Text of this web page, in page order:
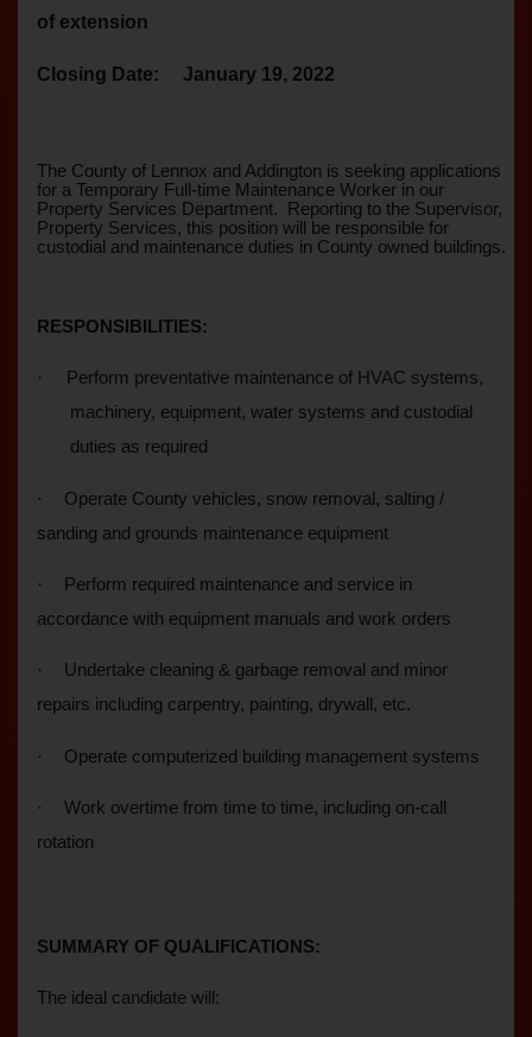
of extension
Closing Date: January 19, 2022
The County of Lennox and Addington is seeking applications
for a Temporary Full-time Maintenance Worker in our
Property Services Department.
Reporting to the Supervisor,
Property Services, this position will be responsible for
custodial and maintenance duties in County owned buildings.
RESPONSIBILITIES:
·
Perform preventative maintenance of HVAC systems,
machinery, equipment, water systems and custodial
duties as required
·
Operate County vehicles, snow removal, salting /
sanding and grounds maintenance equipment
·
Perform required maintenance and service in
accordance with equipment manuals and work orders
·
Undertake cleaning & garbage removal and minor
repairs including carpentry, painting, drywall, etc.
· Operate computerized building management systems
·
Work overtime from time to time, including on-call
rotation
SUMMARY OF QUALIFICATIONS:
The ideal candidate will: